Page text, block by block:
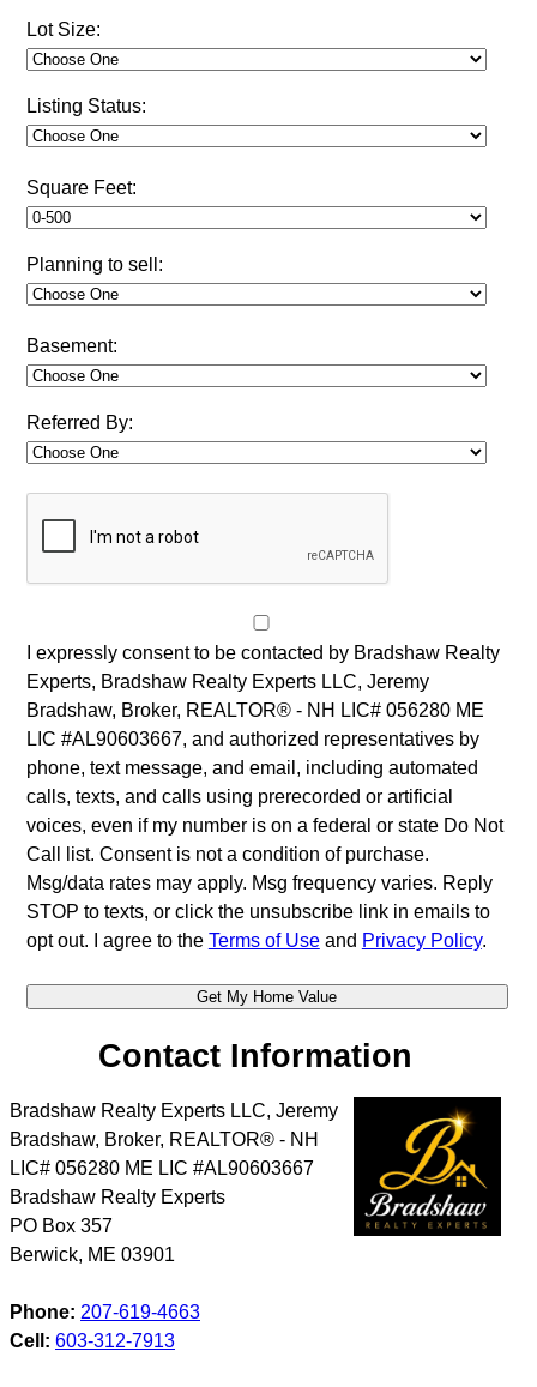
Lot Size:
Listing Status:
Square Feet:
Planning to sell:
Basement:
Referred By:
I expressly consent to be contacted by Bradshaw Realty
Experts, Bradshaw Realty Experts LLC, Jeremy
Bradshaw, Broker, REALTOR® - NH LIC# 056280 ME
LIC #AL90603667, and authorized representatives by
phone, text message, and email, including automated
calls, texts, and calls using prerecorded or artificial
voices, even if my number is on a federal or state Do Not
Call list. Consent is not a condition of purchase.
Msg/data rates may apply. Msg frequency varies. Reply
STOP to texts, or click the unsubscribe link in emails to
opt out. I agree to the Terms of Useand Privacy Policy.
Contact Information
Bradshaw Realty Experts LLC, Jeremy
Bradshaw, Broker, REALTOR® - NH
LIC# 056280 ME LIC #AL90603667
Bradshaw Realty Experts
PO Box 357
Berwick, ME 03901
Phone: 207-619-4663
Cell: 603-312-7913